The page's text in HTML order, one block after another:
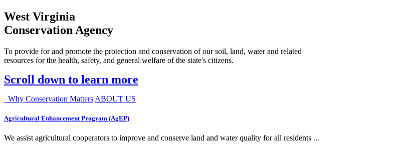
West Virginia
Conservation Agency
To provide for and promote the protection and conservation of our soil, land, water and related
resources for the health, safety, and general welfare of the state's citizens.
Scroll down to learn more
Why Conservation Matters ABOUT US
Agricultural Enhancement Program (AgEP)
We assist agricultural cooperators to improve and conserve land and water quality for all residents ...